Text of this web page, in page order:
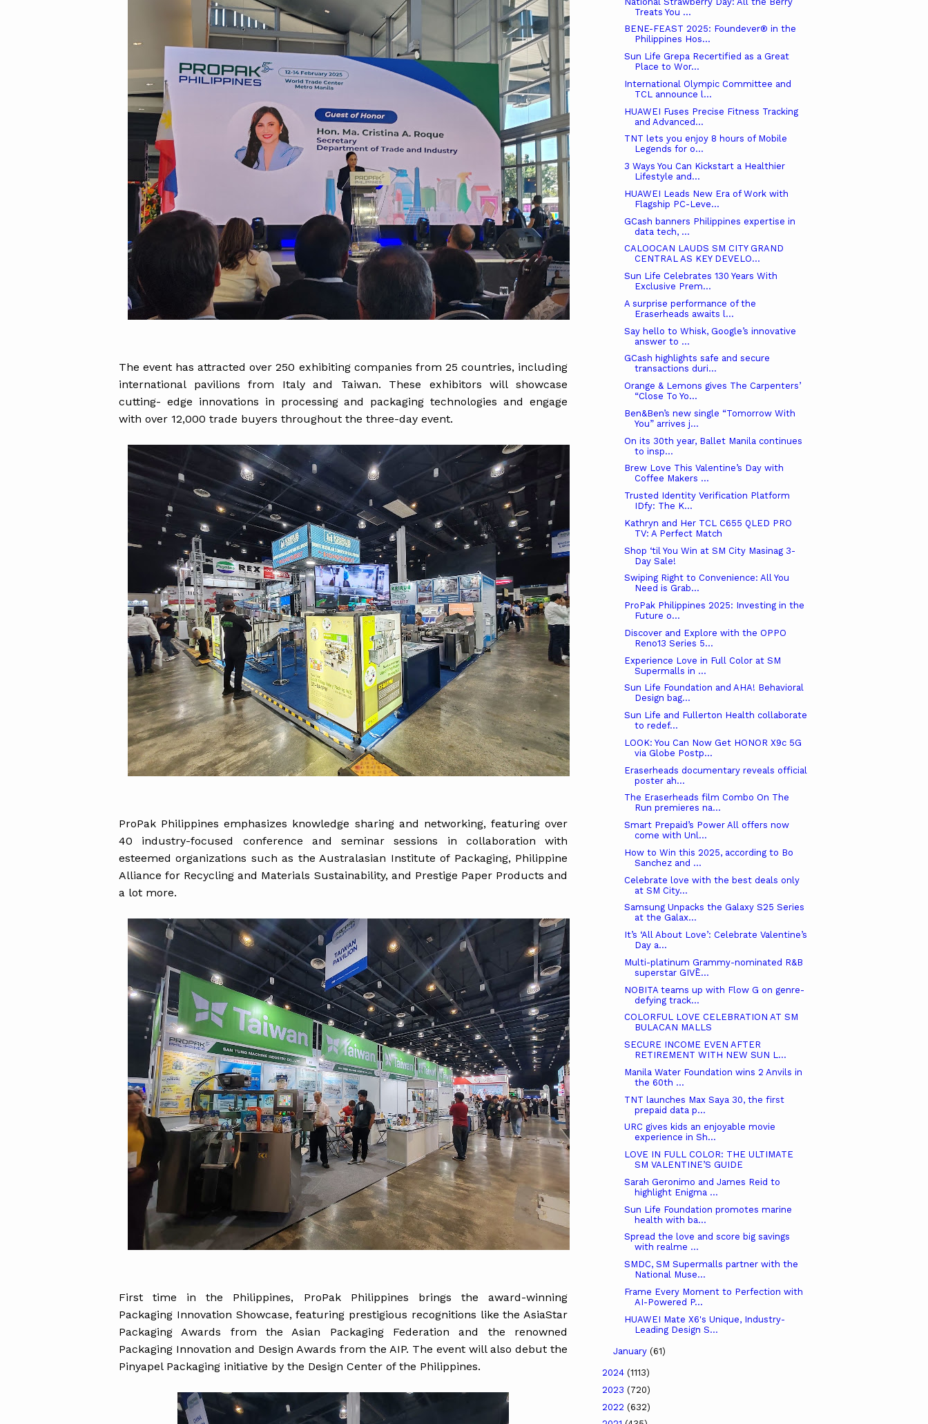
The event has attracted over 250 exhibiting companies from 25 countries, including
international pavilions from Italy and Taiwan. These exhibitors will showcase
cutting- edge innovations in processing and packaging technologies and engage
with over 12,000 trade buyers throughout the three-day event.
ProPak Philippines emphasizes knowledge sharing and networking, featuring over
40 industry-focused conference and seminar sessions in collaboration with
esteemed organizations such as the Australasian Institute of Packaging, Philippine
Alliance for Recycling and Materials Sustainability, and Prestige Paper Products and
a lot more.
First time in the Philippines, ProPak Philippines brings the award-winning
Packaging Innovation Showcase, featuring prestigious recognitions like the AsiaStar
Packaging Awards from the Asian Packaging Federation and the renowned
Packaging Innovation and Design Awards from the AIP. The event will also debut the
Pinyapel Packaging initiative by the Design Center of the Philippines.
Treats You ...
BENE-FEAST 2025: Foundever® in the
Philippines Hos...
Sun Life Grepa Recertified as a Great
Place to Wor...
International Olympic Committee and
TCL announce l...
HUAWEI Fuses Precise Fitness Tracking
and Advanced...
TNT lets you enjoy 8 hours of Mobile
Legends for o...
3 Ways You Can Kickstart a Healthier
Lifestyle and...
HUAWEI Leads New Era of Work with
Flagship PC-Leve...
GCash banners Philippines expertise in
data tech, ...
CALOOCAN LAUDS SM CITY GRAND
CENTRAL AS KEY DEVELO...
Sun Life Celebrates 130 Years With
Exclusive Prem...
A surprise performance of the
Eraserheads awaits l...
Say hello to Whisk, Google’s innovative
answer to ...
GCash highlights safe and secure
transactions duri...
Orange & Lemons gives The Carpenters’
“Close To Yo...
Ben&Ben’s new single “Tomorrow With
You” arrives j...
On its 30th year, Ballet Manila continues
to insp...
Brew Love This Valentine’s Day with
Coffee Makers ...
Trusted Identity Verification Platform
IDfy: The K...
Kathryn and Her TCL C655 QLED PRO
TV: A Perfect Match
Shop ‘til You Win at SM City Masinag 3-
Day Sale!
Swiping Right to Convenience: All You
Need is Grab...
ProPak Philippines 2025: Investing in the
Future o...
Discover and Explore with the OPPO
Reno13 Series 5...
Experience Love in Full Color at SM
Supermalls in ...
Sun Life Foundation and AHA! Behavioral
Design bag...
Sun Life and Fullerton Health collaborate
to redef...
LOOK: You Can Now Get HONOR X9c 5G
via Globe Postp...
Eraserheads documentary reveals official
poster ah...
The Eraserheads film Combo On The
Run premieres na...
Smart Prepaid’s Power All offers now
come with Unl...
How to Win this 2025, according to Bo
Sanchez and ...
Celebrate love with the best deals only
at SM City...
Samsung Unpacks the Galaxy S25 Series
at the Galax...
It’s ‘All About Love’: Celebrate Valentine’s
Day a...
Multi-platinum Grammy-nominated R&B
superstar GIVĒ...
NOBITA teams up with Flow G on genre-
defying track...
COLORFUL LOVE CELEBRATION AT SM
BULACAN MALLS
SECURE INCOME EVEN AFTER
RETIREMENT WITH NEW SUN L...
Manila Water Foundation wins 2 Anvils in
the 60th ...
TNT launches Max Saya 30, the first
prepaid data p...
URC gives kids an enjoyable movie
experience in Sh...
LOVE IN FULL COLOR: THE ULTIMATE
SM VALENTINE’S GUIDE
Sarah Geronimo and James Reid to
highlight Enigma ...
Sun Life Foundation promotes marine
health with ba...
Spread the love and score big savings
with realme ...
SMDC, SM Supermalls partner with the
National Muse...
Frame Every Moment to Perfection with
AI-Powered P...
HUAWEI Mate X6's Unique, Industry-
Leading Design S...
January (61)
2024 (1113)
2023 (720)
2022 (632)